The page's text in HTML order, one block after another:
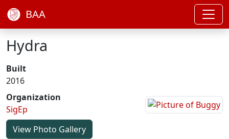
BAA
Hydra
Built
2016
Organization
SigEp
View Photo Gallery